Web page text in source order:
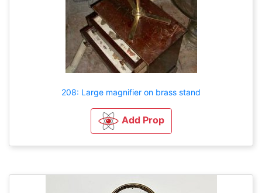
208: Large magnifier on brass stand
Add Prop